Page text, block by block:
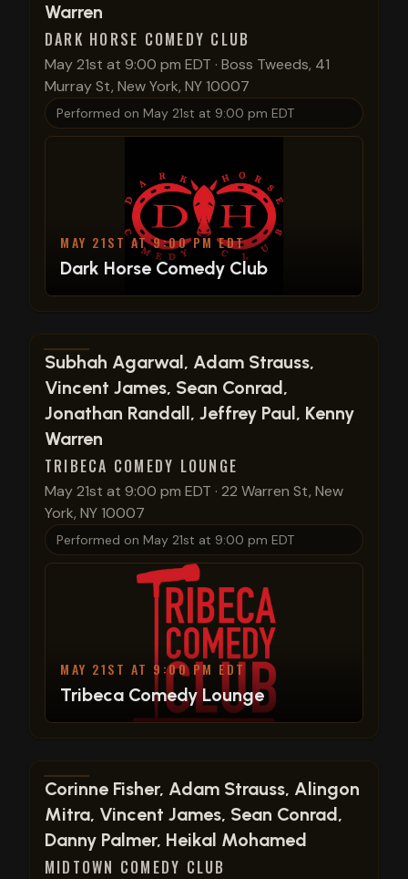
Warren
DARK HORSE COMEDY CLUB
May 21st at 9:00 pm EDT · Boss Tweeds, 41
Murray St, New York, NY 10007
Performed on May 21st at 9:00 pm EDT
MAY 21ST AT 9:00 PM EDT
Dark Horse Comedy Club
View show details
Subhah Agarwal, Adam Strauss,
Vincent James, Sean Conrad,
Jonathan Randall, Jeffrey Paul, Kenny
Warren
TRIBECA COMEDY LOUNGE
May 21st at 9:00 pm EDT · 22 Warren St, New
York, NY 10007
Performed on May 21st at 9:00 pm EDT
MAY 21ST AT 9:00 PM EDT
Tribeca Comedy Lounge
View show details
Corinne Fisher, Adam Strauss, Alingon
Mitra, Vincent James, Sean Conrad,
Danny Palmer, Heikal Mohamed
MIDTOWN COMEDY CLUB